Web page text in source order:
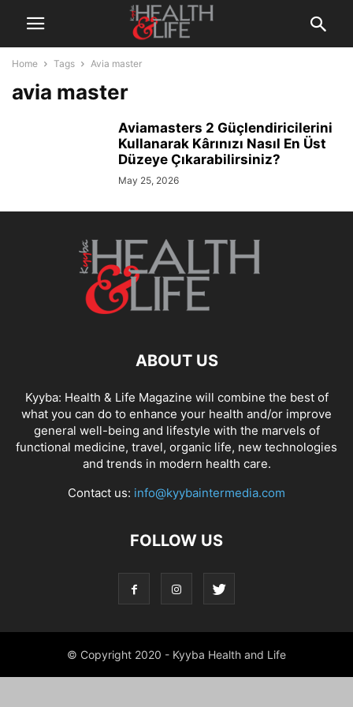
Home Tags Avia master
avia master
Aviamasters 2 Güçlendiricilerini
Kullanarak Kârınızı Nasıl En Üst
Düzeye Çıkarabilirsiniz?
May 25, 2026
ABOUT US
Kyyba: Health & Life Magazine will combine the best of
what you can do to enhance your health and/or improve
general well-being and lifestyle with the marvels of
functional medicine, travel, organic life, new technologies
and trends in modern health care.
Contact us: info@kyybaintermedia.com
FOLLOW US
© Copyright 2020 - Kyyba Health and Life